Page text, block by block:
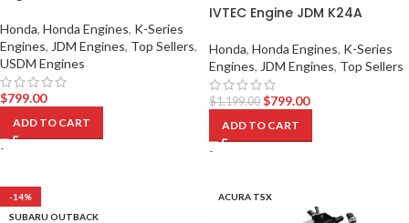
Honda, Honda Engines, K-Series
Engines, JDM Engines, Top Sellers,
USDM Engines
$799.00
ADD TO CART
-
IVTEC Engine JDM K24A
Honda, Honda Engines, K-Series
Engines, JDM Engines, Top Sellers
$1,199.00 $799.00
ADD TO CART
-
-14%
SUBARU OUTBACK
ACURA TSX